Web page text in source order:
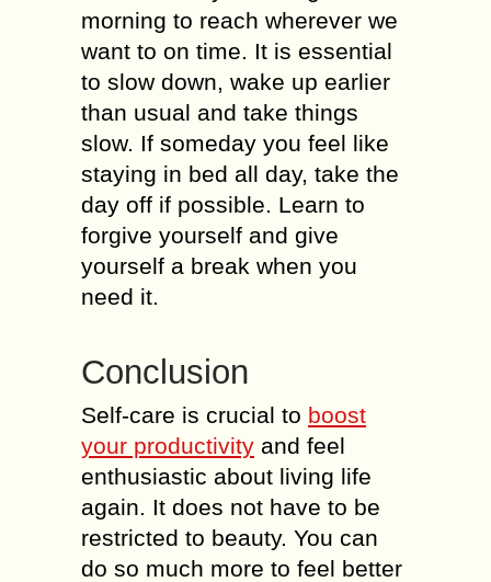
morning to reach wherever we
want to on time. It is essential
to slow down, wake up earlier
than usual and take things
slow. If someday you feel like
staying in bed all day, take the
day off if possible. Learn to
forgive yourself and give
yourself a break when you
need it.
Conclusion
Self-care is crucial to boost
your productivity and feel
enthusiastic about living life
again. It does not have to be
restricted to beauty. You can
do so much more to feel better